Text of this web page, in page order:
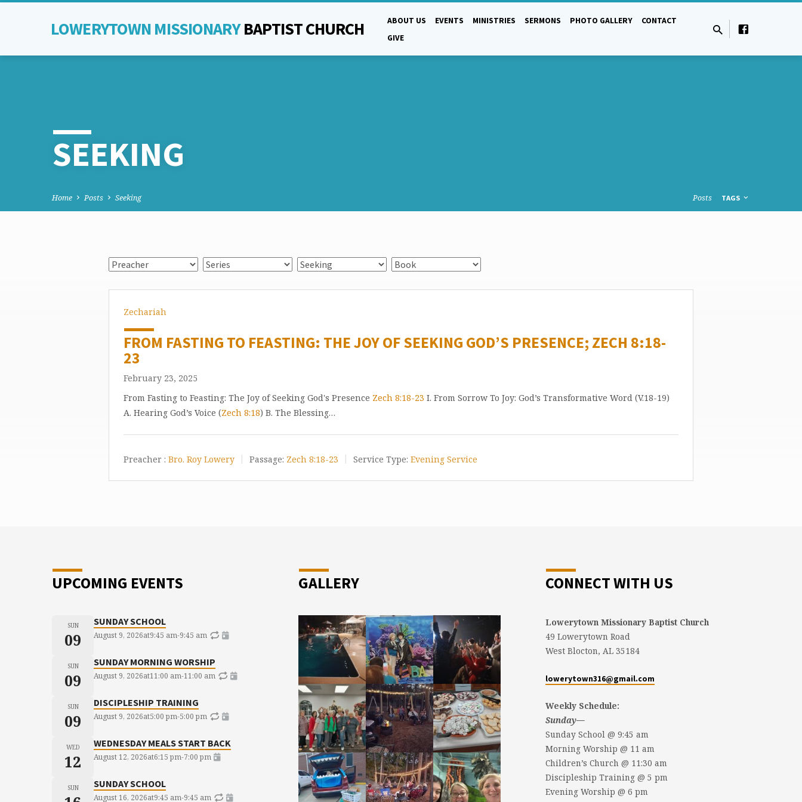
LOWERYTOWN MISSIONARYBAPTIST CHURCH ABOUT US EVENTS MINISTRIES SERMONS PHOTO GALLERY
CONTACT
GIVE
SEEKING
Home Posts Seeking Posts TAGS
Zechariah
FROM FASTING TO FEASTING: THE JOY OF SEEKING GOD’S PRESENCE; ZECH 8:18-
23
February 23, 2025
From Fasting to Feasting: The Joy of Seeking God's Presence Zech 8:18-23 I. From Sorrow To Joy: God’s Transformative Word (V.18-19)
A. Hearing God’s Voice (Zech 8:18) B. The Blessing…
Preacher : Bro. Roy Lowery Passage: Zech 8:18-23 Service Type: Evening Service
UPCOMING EVENTS
SUN
09
SUNDAY SCHOOL
August 9, 2026at9:45 am-9:45 am
SUN
09
SUNDAY MORNING WORSHIP
August 9, 2026at11:00 am-11:00 am
SUN
09
DISCIPLESHIP TRAINING
August 9, 2026at5:00 pm-5:00 pm
WED
12
WEDNESDAY MEALS START BACK
August 12, 2026at6:15 pm-7:00 pm
SUN SUNDAY SCHOOL
August 16, 2026at9:45 am-9:45 am
GALLERY CONNECT WITH US
Lowerytown Missionary Baptist Church
49 Lowerytown Road
West Blocton, AL 35184
lowerytown316@gmail.com
Weekly Schedule:
Sunday—
Sunday School @ 9:45 am
Morning Worship @ 11 am
Children’s Church @ 11:30 am
Discipleship Training @ 5 pm
Evening Worship @ 6 pm